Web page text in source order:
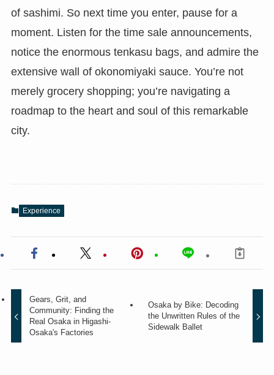
of sashimi. So next time you enter, pause for a
moment. Listen for the time sale announcements,
notice the enormous tenkasu bags, and admire the
extensive wall of okonomiyaki sauce. You’re not
merely grocery shopping; you’re navigating a
roadmap to the heart and soul of this remarkable
city.
Experience
Gears, Grit, and
Community: Finding the
Real Osaka in Higashi-
Osaka's Factories
Osaka by Bike: Decoding
the Unwritten Rules of the
Sidewalk Ballet